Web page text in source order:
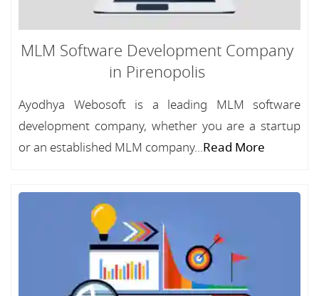
MLM Software Development Company
in Pirenopolis
Ayodhya Webosoft is a leading MLM software
development company, whether you are a startup
or an established MLM company...Read More